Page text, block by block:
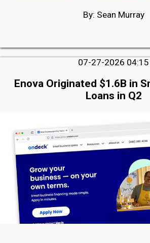
By: Sean Murray
07-27-2026 04:15
Enova Originated $1.6B in
Loans in Q2